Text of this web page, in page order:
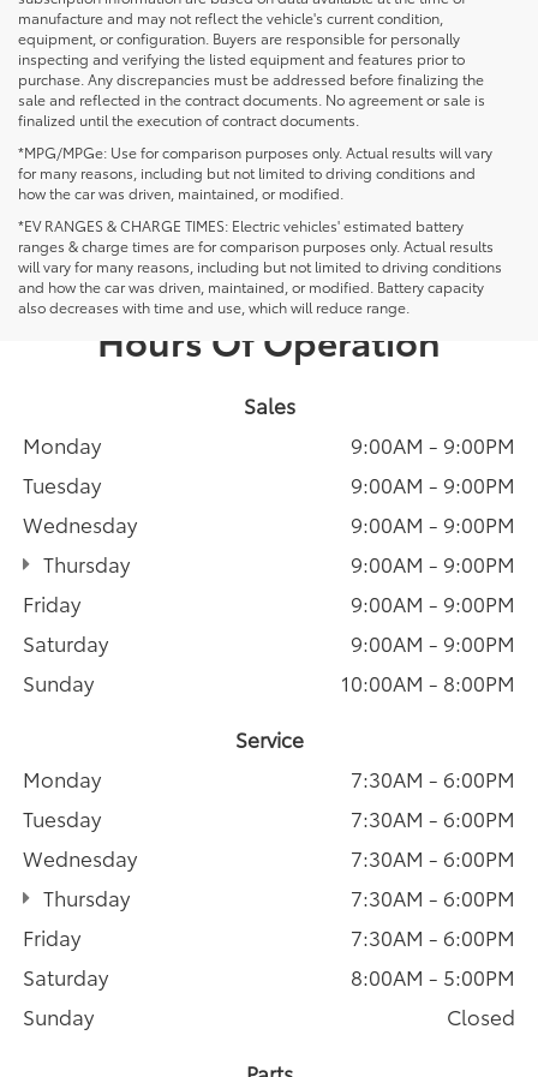
manufacture and may not reflect the vehicle's current condition,
equipment, or configuration. Buyers are responsible for personally
inspecting and verifying the listed equipment and features prior to
purchase. Any discrepancies must be addressed before finalizing the
sale and reflected in the contract documents. No agreement or sale is
finalized until the execution of contract documents.
*MPG/MPGe: Use for comparison purposes only. Actual results will vary
for many reasons, including but not limited to driving conditions and
how the car was driven, maintained, or modified.
*EV RANGES & CHARGE TIMES: Electric vehicles' estimated battery
ranges & charge times are for comparison purposes only. Actual results
will vary for many reasons, including but not limited to driving conditions
and how the car was driven, maintained, or modified. Battery capacity
also decreases with time and use, which will reduce range.
Hours Of Operation
Sales
Monday
9:00AM - 9:00PM
Tuesday
9:00AM - 9:00PM
Wednesday
9:00AM - 9:00PM
Thursday
9:00AM - 9:00PM
Friday
9:00AM - 9:00PM
Saturday
9:00AM - 9:00PM
Sunday
10:00AM - 8:00PM
Service
Monday
7:30AM - 6:00PM
Tuesday
7:30AM - 6:00PM
Wednesday
7:30AM - 6:00PM
Thursday
7:30AM - 6:00PM
Friday
7:30AM - 6:00PM
Saturday
8:00AM - 5:00PM
Sunday
Closed